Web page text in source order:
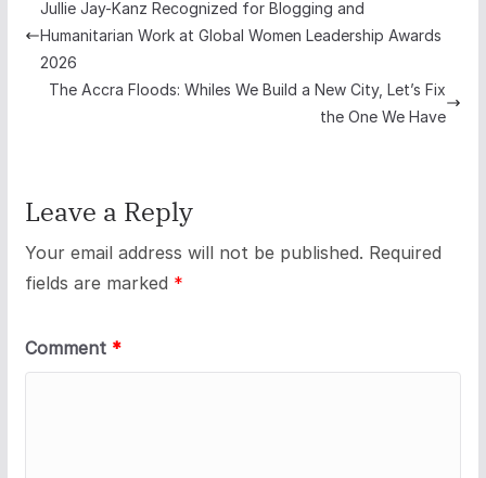
Jullie Jay-Kanz Recognized for Blogging and
Humanitarian Work at Global Women Leadership Awards
2026
The Accra Floods: Whiles We Build a New City, Let’s Fix
the One We Have
Leave a Reply
Your email address will not be published. Required
fields are marked *
Comment *